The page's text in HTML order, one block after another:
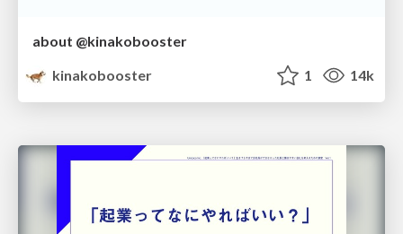
about @kinakobooster
kinakobooster
1 14k